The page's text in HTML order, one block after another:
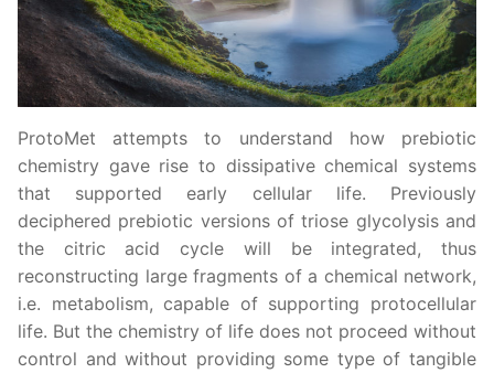
ProtoMet attempts to understand how prebiotic
chemistry gave rise to dissipative chemical systems
that supported early cellular life. Previously
deciphered prebiotic versions of triose glycolysis and
the citric acid cycle will be integrated, thus
reconstructing large fragments of a chemical network,
i.e. metabolism, capable of supporting protocellular
life. But the chemistry of life does not proceed without
control and without providing some type of tangible